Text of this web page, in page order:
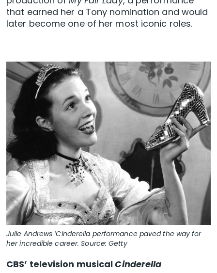
that earned her a Tony nomination and would
later become one of her most iconic roles.
Julie Andrews ‘Cinderella performance paved the way for
her incredible career. Source: Getty
CBS’ television musicalCinderella